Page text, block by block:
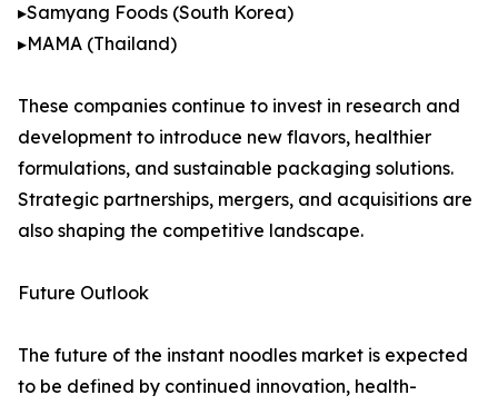
▸Samyang Foods (South Korea)
▸MAMA (Thailand)
These companies continue to invest in research and
development to introduce new flavors, healthier
formulations, and sustainable packaging solutions.
Strategic partnerships, mergers, and acquisitions are
also shaping the competitive landscape.
Future Outlook
The future of the instant noodles market is expected
to be defined by continued innovation, health-